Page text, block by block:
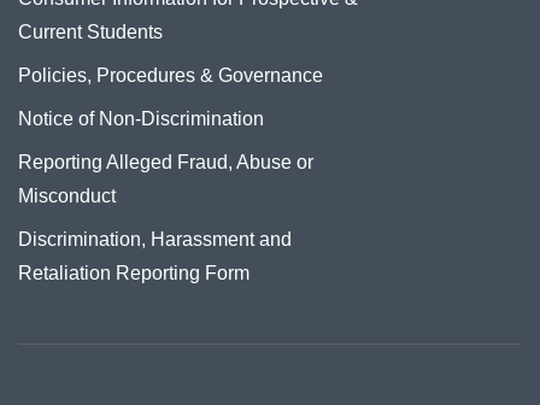
Current Students
Policies, Procedures & Governance
Notice of Non-Discrimination
Reporting Alleged Fraud, Abuse or
Misconduct
Discrimination, Harassment and
Retaliation Reporting Form